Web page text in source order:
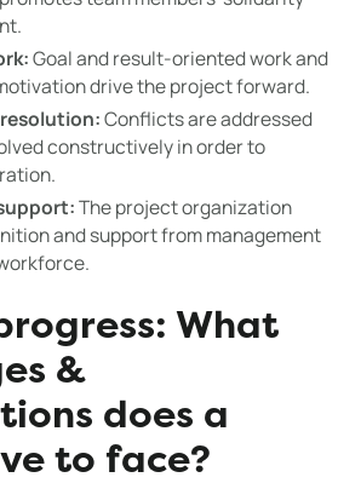
Goal and result-oriented work and
drive the project forward.
Conflicts are addressed
constructively in order to
The project organization
and support from management
What
&
does a
to face?